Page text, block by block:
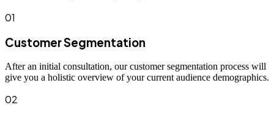
01
Customer Segmentation
After an initial consultation, our customer segmentation process will
give you a holistic overview of your current audience demographics.
02